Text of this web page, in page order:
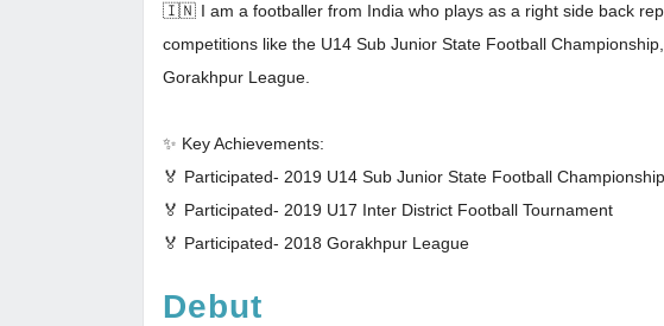
🇮🇳 I am a footballer from India who plays as a right side back
competitions like the U14 Sub Junior State Football
Gorakhpur League.
✨ Key Achievements:
🏅 Participated- 2019 U14 Sub Junior State Football Championship
🏅 Participated- 2019 U17 Inter District Football Tournament
🏅 Participated- 2018 Gorakhpur League
Debut